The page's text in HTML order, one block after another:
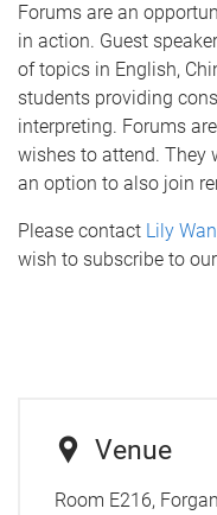
Forums are an
in action. Guest
of topics in English,
students providing
interpreting. Forums
wishes to attend. They
an option to also join
Please contact Lily
wish to subscribe to
Venue
Room E216,